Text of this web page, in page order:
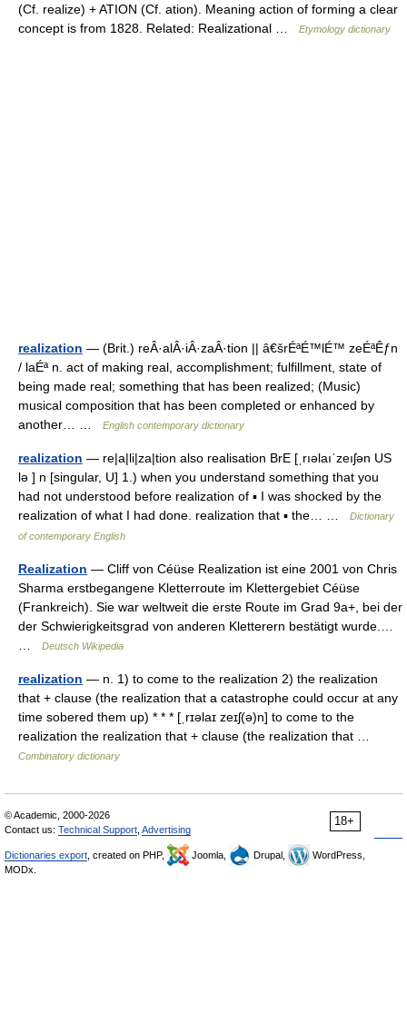
(Cf. realize) + ATION (Cf. ation). Meaning action of forming a clear
concept is from 1828. Related: Realizational …
Etymology dictionary
realization — (Brit.) reÂ·alÂ·iÂ·zaÂ·tion || â€šrÉªÉ™lÉ™ zeÉªÊƒn
/ laÉª n. act of making real, accomplishment; fulfillment, state of
being made real; something that has been realized; (Music)
musical composition that has been completed or enhanced by
another… …
English contemporary dictionary
realization — re|a|li|za|tion also realisation BrE [ˌrıəlaıˈzeıʃən US
lə ] n [singular, U] 1.) when you understand something that you
had not understood before realization of ▪ I was shocked by the
realization of what I had done. realization that ▪ the… …
Dictionary
of contemporary English
Realization — Cliff von Céüse Realization ist eine 2001 von Chris
Sharma erstbegangene Kletterroute im Klettergebiet Céüse
(Frankreich). Sie war weltweit die erste Route im Grad 9a+, bei der
der Schwierigkeitsgrad von anderen Kletterern bestätigt wurde.…
Deutsch Wikipedia
realization — n. 1) to come to the realization 2) the realization
that + clause (the realization that a catastrophe could occur at any
time sobered them up) * * * [ˌrɪəlaɪ zeɪʃ(ə)n] to come to the
realization the realization that + clause (the realization that …
Combinatory dictionary
18+
© Academic, 2000-2026
Contact us: Technical Support Advertising
Dictionaries export , created on PHP, Joomla, Drupal,
WordPress,
MODx.